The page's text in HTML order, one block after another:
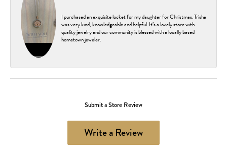
I purchased an exquisite locket for my daughter for Christmas. Trisha
was very kind, knowledgeable and helpful. It’s a lovely store with
quality jewelry and our community is blessed with a locally based
hometown jeweler.
Submit a Store Review
Write a Review